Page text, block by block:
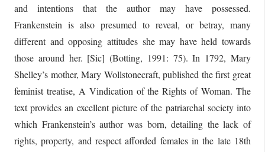
and intentions that the author may have possessed.
Frankenstein is also presumed to reveal, or betray, many
different and opposing attitudes she may have held towards
those around her. [Sic] (Botting, 1991: 75). In 1792, Mary
Shelley’s mother, Mary Wollstonecraft, published the first great
feminist treatise, A Vindication of the Rights of Woman. The
text provides an excellent picture of the patriarchal society into
which Frankenstein’s author was born, detailing the lack of
rights, property, and respect afforded females in the late 18th